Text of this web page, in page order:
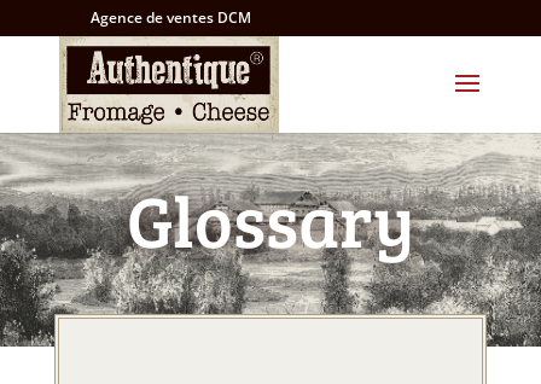
Agence de ventes DCM
Glossary